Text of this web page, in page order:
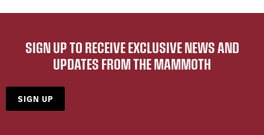
SIGN UP TO RECEIVE EXCLUSIVE NEWS AND
UPDATES FROM THE MAMMOTH
SIGN UP